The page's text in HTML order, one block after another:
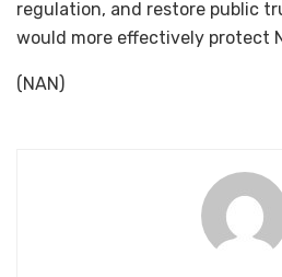
regulation, and restore public
would more effectively protect
(NAN)